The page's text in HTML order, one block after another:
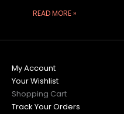
READ MORE »
My Account
Your Wishlist
Shopping Cart
Track Your Orders